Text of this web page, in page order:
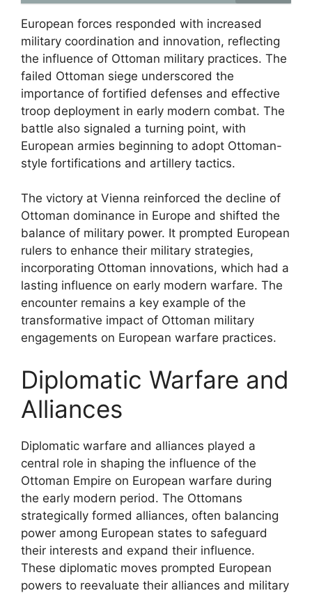
European forces responded with increased
military coordination and innovation, reflecting
the influence of Ottoman military practices. The
failed Ottoman siege underscored the
importance of fortified defenses and effective
troop deployment in early modern combat. The
battle also signaled a turning point, with
European armies beginning to adopt Ottoman-
style fortifications and artillery tactics.
The victory at Vienna reinforced the decline of
Ottoman dominance in Europe and shifted the
balance of military power. It prompted European
rulers to enhance their military strategies,
incorporating Ottoman innovations, which had a
lasting influence on early modern warfare. The
encounter remains a key example of the
transformative impact of Ottoman military
engagements on European warfare practices.
Diplomatic Warfare and
Alliances
Diplomatic warfare and alliances played a
central role in shaping the influence of the
Ottoman Empire on European warfare during
the early modern period. The Ottomans
strategically formed alliances, often balancing
power among European states to safeguard
their interests and expand their influence.
These diplomatic moves prompted European
powers to reevaluate their alliances and military